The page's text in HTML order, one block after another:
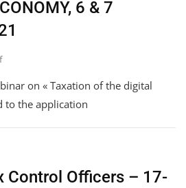
6 & 7
on « Taxation of the digital
to the application
Control Officers – 17-